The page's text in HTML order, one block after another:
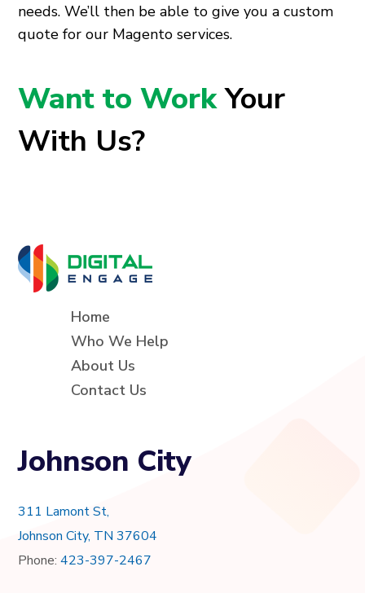
needs. We’ll then be able to give you a custom
quote for our Magento services.
Want to WorkYour
With Us?
Home
Who We Help
About Us
Contact Us
Johnson City
311 Lamont St,
Johnson City, TN 37604
Phone:423-397-2467